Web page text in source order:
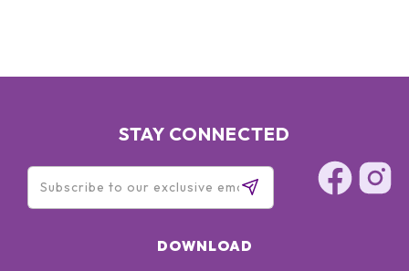
STAY CONNECTED
DOWNLOAD